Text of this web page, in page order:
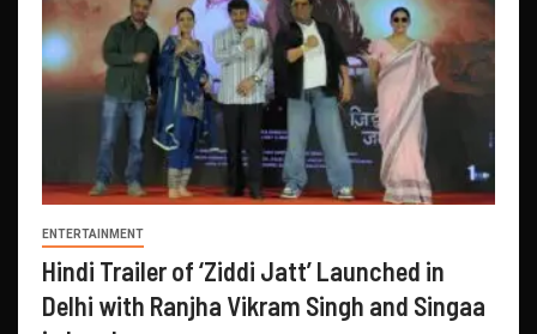
ENTERTAINMENT
Hindi Trailer of ‘Ziddi Jatt’ Launched in
Delhi with Ranjha Vikram Singh and Singaa